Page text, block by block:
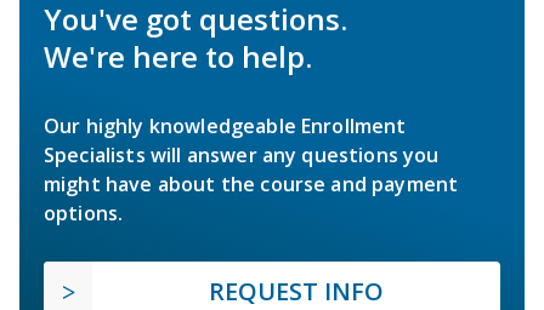
You've got questions.
We're here to help.
Our highly knowledgeable Enrollment
Specialists will answer any questions you
might have about the course and payment
options.
REQUEST INFO